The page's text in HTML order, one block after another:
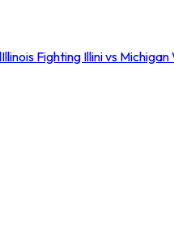
Illinois Fighting Illini vs